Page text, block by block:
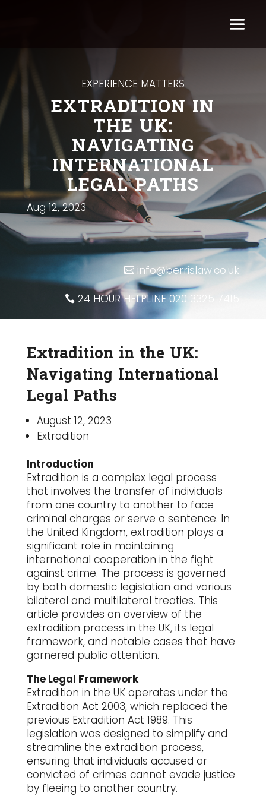
EXPERIENCE MATTERS
EXTRADITION IN
THE UK:
NAVIGATING
INTERNATIONAL
LEGAL PATHS
Aug 12, 2023
info@berrislaw.co.uk
24 HOUR HELPLINE 020 3325 7415
Extradition in the UK:
Navigating International
Legal Paths
August 12, 2023
Extradition
Introduction
Extradition is a complex legal process
that involves the transfer of individuals
from one country to another to face
criminal charges or serve a sentence. In
the United Kingdom, extradition plays a
significant role in maintaining
international cooperation in the fight
against crime. The process is governed
by both domestic legislation and various
bilateral and multilateral treaties. This
article provides an overview of the
extradition process in the UK, its legal
framework, and notable cases that have
garnered public attention.
The Legal Framework
Extradition in the UK operates under the
Extradition Act 2003, which replaced the
previous Extradition Act 1989. This
legislation was designed to simplify and
streamline the extradition process,
ensuring that individuals accused or
convicted of crimes cannot evade justice
by fleeing to another country.